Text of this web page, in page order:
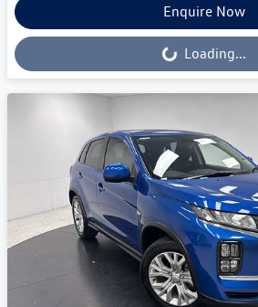
Enquire Now
Loading... Loading...